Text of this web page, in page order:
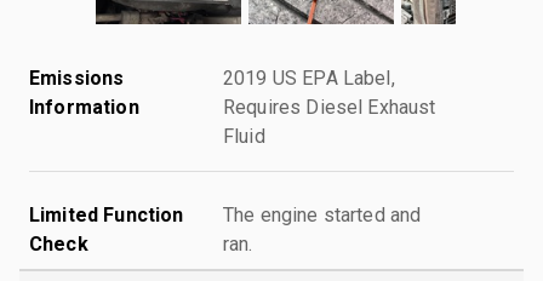
Emissions
Information
2019 US EPA Label,
Requires Diesel Exhaust
Fluid
Limited Function
Check
The engine started and
ran.